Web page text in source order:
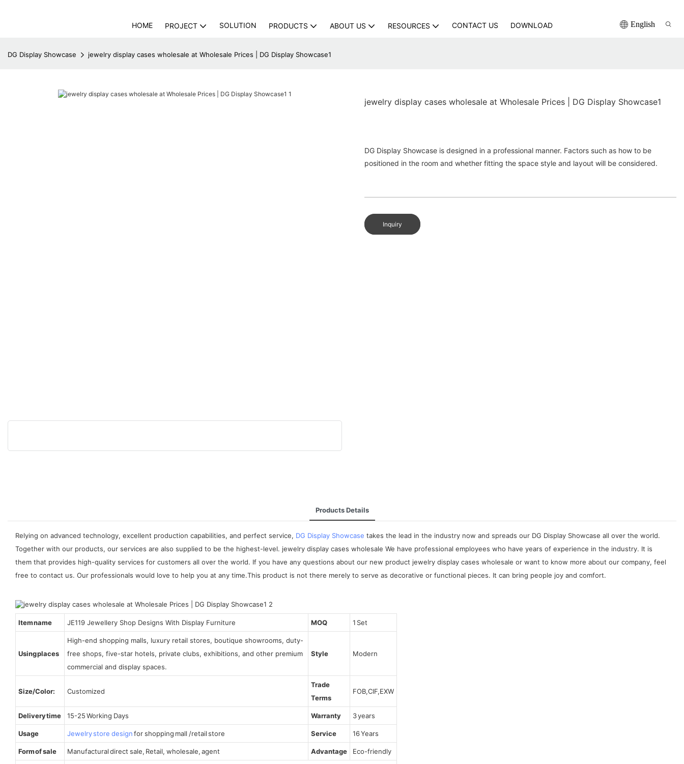
HOME PROJECT SOLUTION PRODUCTS ABOUT US RESOURCES CONTACT US DOWNLOAD English
DG Display Showcase jewelry display cases wholesale at Wholesale Prices | DG Display Showcase1
jewelry display cases wholesale at Wholesale Prices | DG Display Showcase1
DG Display Showcase is designed in a professional manner. Factors such as how to be
positioned in the room and whether fitting the space style and layout will be considered.
Inquiry
Products Details
Relying on advanced technology, excellent production capabilities, and perfect service, DG Display Showcase takes the lead in the industry now and spreads our DG Display Showcase all over the world.
Together with our products, our services are also supplied to be the highest-level. jewelry display cases wholesale We have professional employees who have years of experience in the industry. It is
them that provides high-quality services for customers all over the world. If you have any questions about our new product jewelry display cases wholesale or want to know more about our company, feel
free to contact us. Our professionals would love to help you at any time.This product is not there merely to serve as decorative or functional pieces. It can bring people joy and comfort.
Item name JE119 Jewellery Shop Designs With Display Furniture MOQ 1 Set
Using places
High-end shopping malls, luxury retail stores, boutique showrooms, duty-
free shops, five-star hotels, private clubs, exhibitions, and other premium
commercial and display spaces.
Style Modern
Size/Color: Customized
Trade
Terms
FOB,CIF,EXW
Delivery time 15-25 Working Days Warranty 3 years
Usage Jewelry store designfor shopping mall /retail store Service 16 Years
Form of sale Manufactural direct sale, Retail, wholesale, agent Advantage Eco-friendly